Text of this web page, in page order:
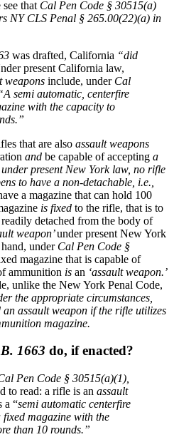
that Cal Pen Code § 30515(a)
NY CLS Penal § 265.00(22)(a) in
was drafted, California “did
present California law,
weapons include, under Cal
semi automatic, centerfire
with the capacity to
that are also assault weapons
and be capable of accepting a
under present New York law, no rifle
to have a non-detachable, i.e.,
a magazine that can hold 100
is fixed to the rifle, that is to
detached from the body of
weapon’under present New York
under Cal Pen Code §
magazine that is capable of
ammunition is an ‘assault weapon.’
unlike the New York Penal Code,
the appropriate circumstances,
assault weapon if the rifle utilizes
magazine.
1663 do, if enacted?
Pen Code § 30515(a)(1),
to read: a rifle is an assault
a “semi automatic centerfire
magazine with the
than 10 rounds.”